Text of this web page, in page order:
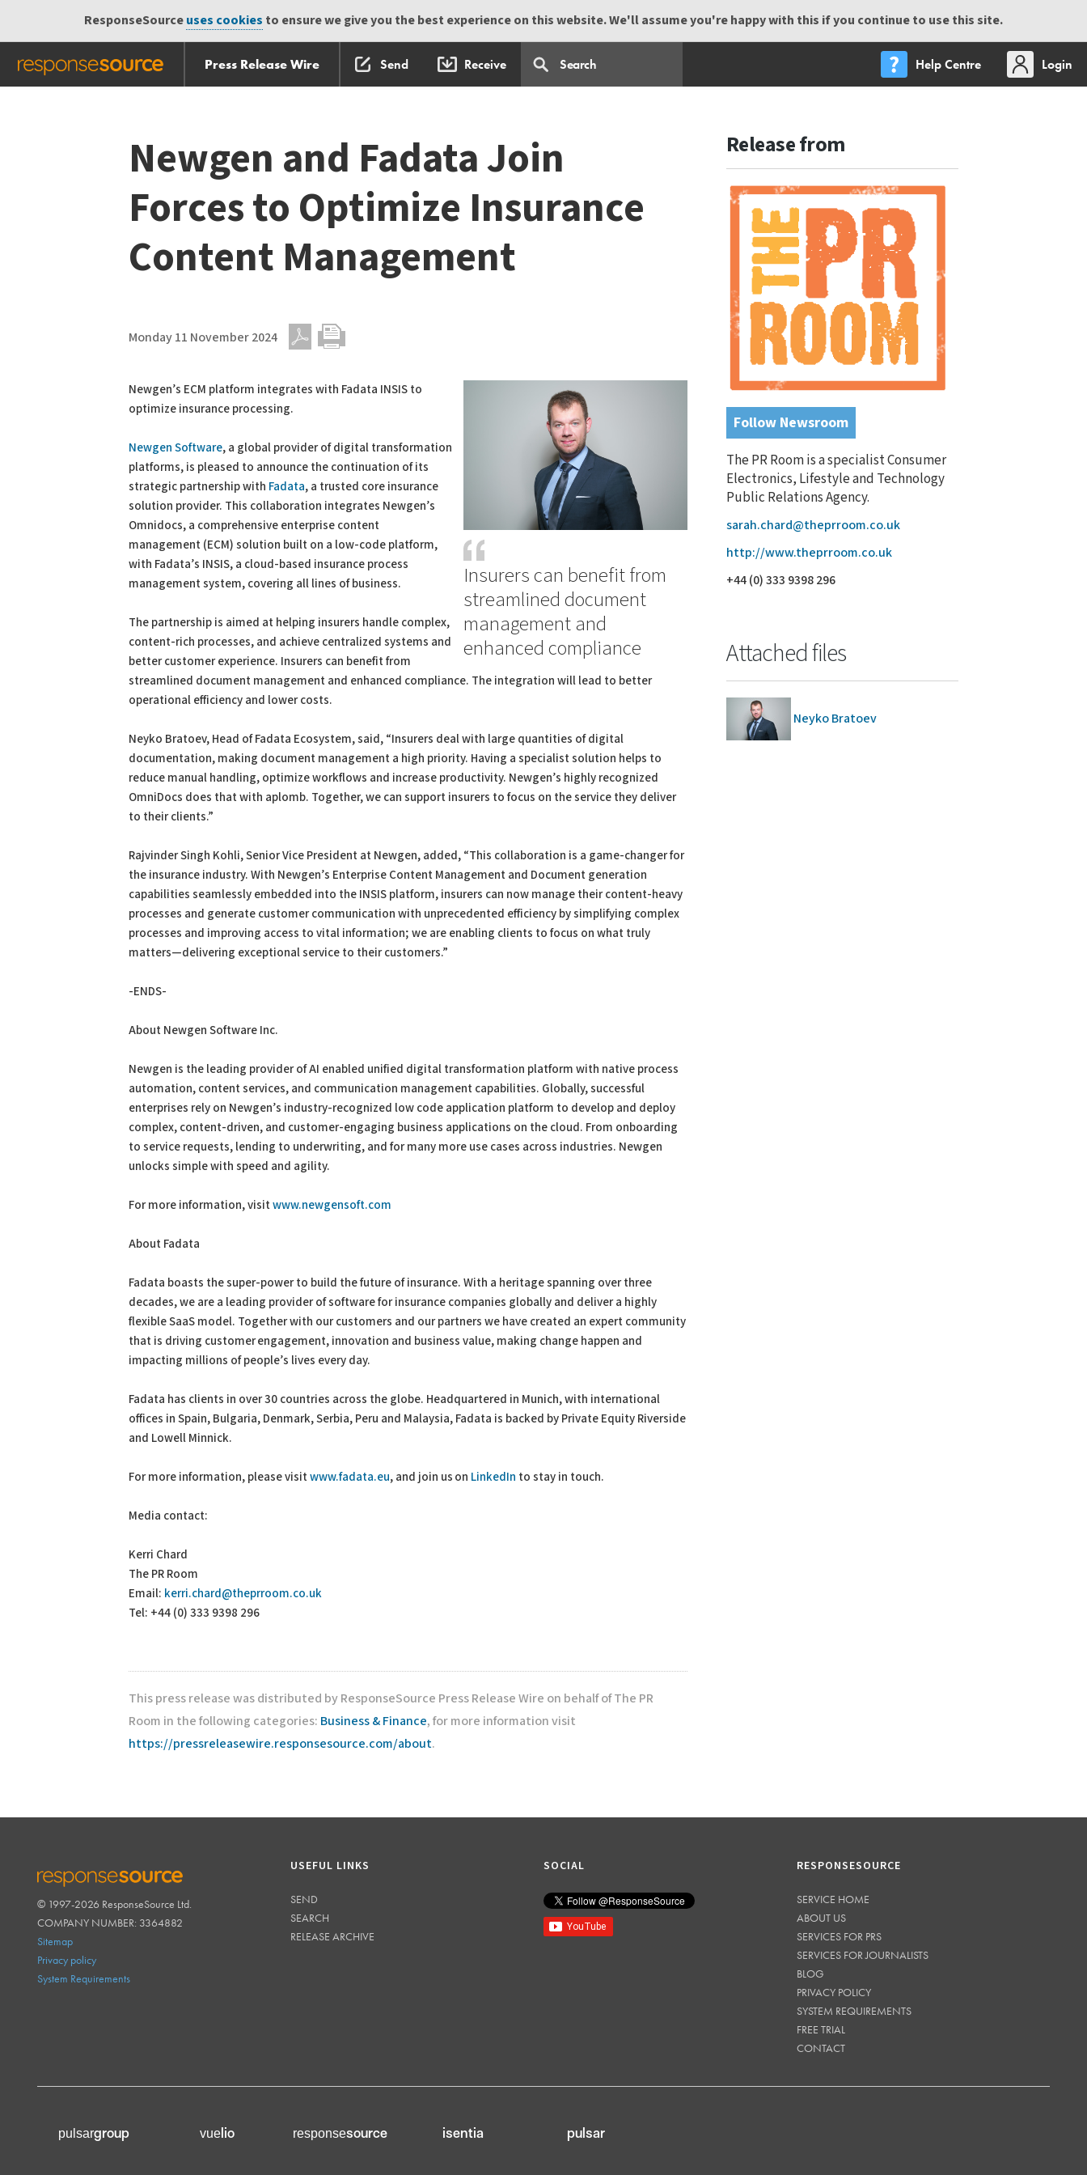
ResponseSourceuses cookies to ensure we give you the best experience on this website. We'll assume you're happy with this if you continue to use this site.
Press Release Wire Send Receive Help Centre
Login
Newgen and Fadata Join
Forces to Optimize Insurance
Content Management
Monday 11 November 2024
Insurers can benefit from
streamlined document
management and
enhanced compliance
Newgen’s ECM platform integrates with Fadata INSIS to
optimize insurance processing.
Newgen Software, a global provider of digital transformation
platforms, is pleased to announce the continuation of its
strategic partnership with Fadata, a trusted core insurance
solution provider. This collaboration integrates Newgen’s
Omnidocs, a comprehensive enterprise content
management (ECM) solution built on a low-code platform,
with Fadata’s INSIS, a cloud-based insurance process
management system, covering all lines of business.
The partnership is aimed at helping insurers handle complex,
content-rich processes, and achieve centralized systems and
better customer experience. Insurers can benefit from
streamlined document management and enhanced compliance. The integration will lead to better
operational efficiency and lower costs.
Neyko Bratoev, Head of Fadata Ecosystem, said, “Insurers deal with large quantities of digital
documentation, making document management a high priority. Having a specialist solution helps to
reduce manual handling, optimize workflows and increase productivity. Newgen’s highly recognized
OmniDocs does that with aplomb. Together, we can support insurers to focus on the service they deliver
to their clients.”
Rajvinder Singh Kohli, Senior Vice President at Newgen, added, “This collaboration is a game-changer for
the insurance industry. With Newgen’s Enterprise Content Management and Document generation
capabilities seamlessly embedded into the INSIS platform, insurers can now manage their content-heavy
processes and generate customer communication with unprecedented efficiency by simplifying complex
processes and improving access to vital information; we are enabling clients to focus on what truly
matters—delivering exceptional service to their customers.”
-ENDS-
About Newgen Software Inc.
Newgen is the leading provider of AI enabled unified digital transformation platform with native process
automation, content services, and communication management capabilities. Globally, successful
enterprises rely on Newgen’s industry-recognized low code application platform to develop and deploy
complex, content-driven, and customer-engaging business applications on the cloud. From onboarding
to service requests, lending to underwriting, and for many more use cases across industries. Newgen
unlocks simple with speed and agility.
For more information, visitwww.newgensoft.com
About Fadata
Fadata boasts the super-power to build the future of insurance. With a heritage spanning over three
decades, we are a leading provider of software for insurance companies globally and deliver a highly
flexible SaaS model. Together with our customers and our partners we have created an expert community
that is driving customer engagement, innovation and business value, making change happen and
impacting millions of people’s lives every day.
Fadata has clients in over 30 countries across the globe. Headquartered in Munich, with international
offices in Spain, Bulgaria, Denmark, Serbia, Peru and Malaysia, Fadata is backed by Private Equity Riverside
and Lowell Minnick.
For more information, please visitwww.fadata.eu, and join us on LinkedIn to stay in touch.
Media contact:
Kerri Chard
The PR Room
Email: kerri.chard@theprroom.co.uk
Tel: +44 (0) 333 9398 296
This press release was distributed by ResponseSource Press Release Wire on behalf of The PR
Room in the following categories: Business & Finance, for more information visit
https://pressreleasewire.responsesource.com/about.
Release from
Follow Newsroom
The PR Room is a specialist Consumer
Electronics, Lifestyle and Technology
Public Relations Agency.
sarah.chard@theprroom.co.uk
http://www.theprroom.co.uk
+44 (0) 333 9398 296
Attached files
Neyko Bratoev
RESPONSESOURCE
© 1997-2026 ResponseSource Ltd.
COMPANY NUMBER: 3364882
Sitemap
Privacy policy
System Requirements
USEFUL LINKS
SEND
SEARCH
RELEASE ARCHIVE
SOCIAL RESPONSESOURCE
SERVICE HOME
ABOUT US
SERVICES FOR PRS
SERVICES FOR JOURNALISTS
BLOG
PRIVACY POLICY
SYSTEM REQUIREMENTS
FREE TRIAL
CONTACT
pulsargroup vuelio responsesource isentia pulsar